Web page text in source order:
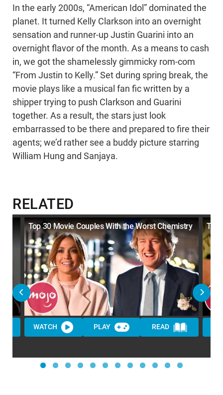
In the early 2000s, “American Idol” dominated the
planet. It turned Kelly Clarkson into an overnight
sensation and runner-up Justin Guarini into an
overnight flavor of the month. As a means to cash
in, we got the shamelessly gimmicky rom-com
“From Justin to Kelly.” Set during spring break, the
movie plays like a musical fan fic written by a
shipper trying to push Clarkson and Guarini
together. As a result, the stars just look
embarrassed to be there and prepared to fire their
agents; we’d rather see a buddy picture starring
William Hung and Sanjaya.
RELATED
Top 30 Movie Couples With the Worst Chemistry
WATCH PLAY READ
Top